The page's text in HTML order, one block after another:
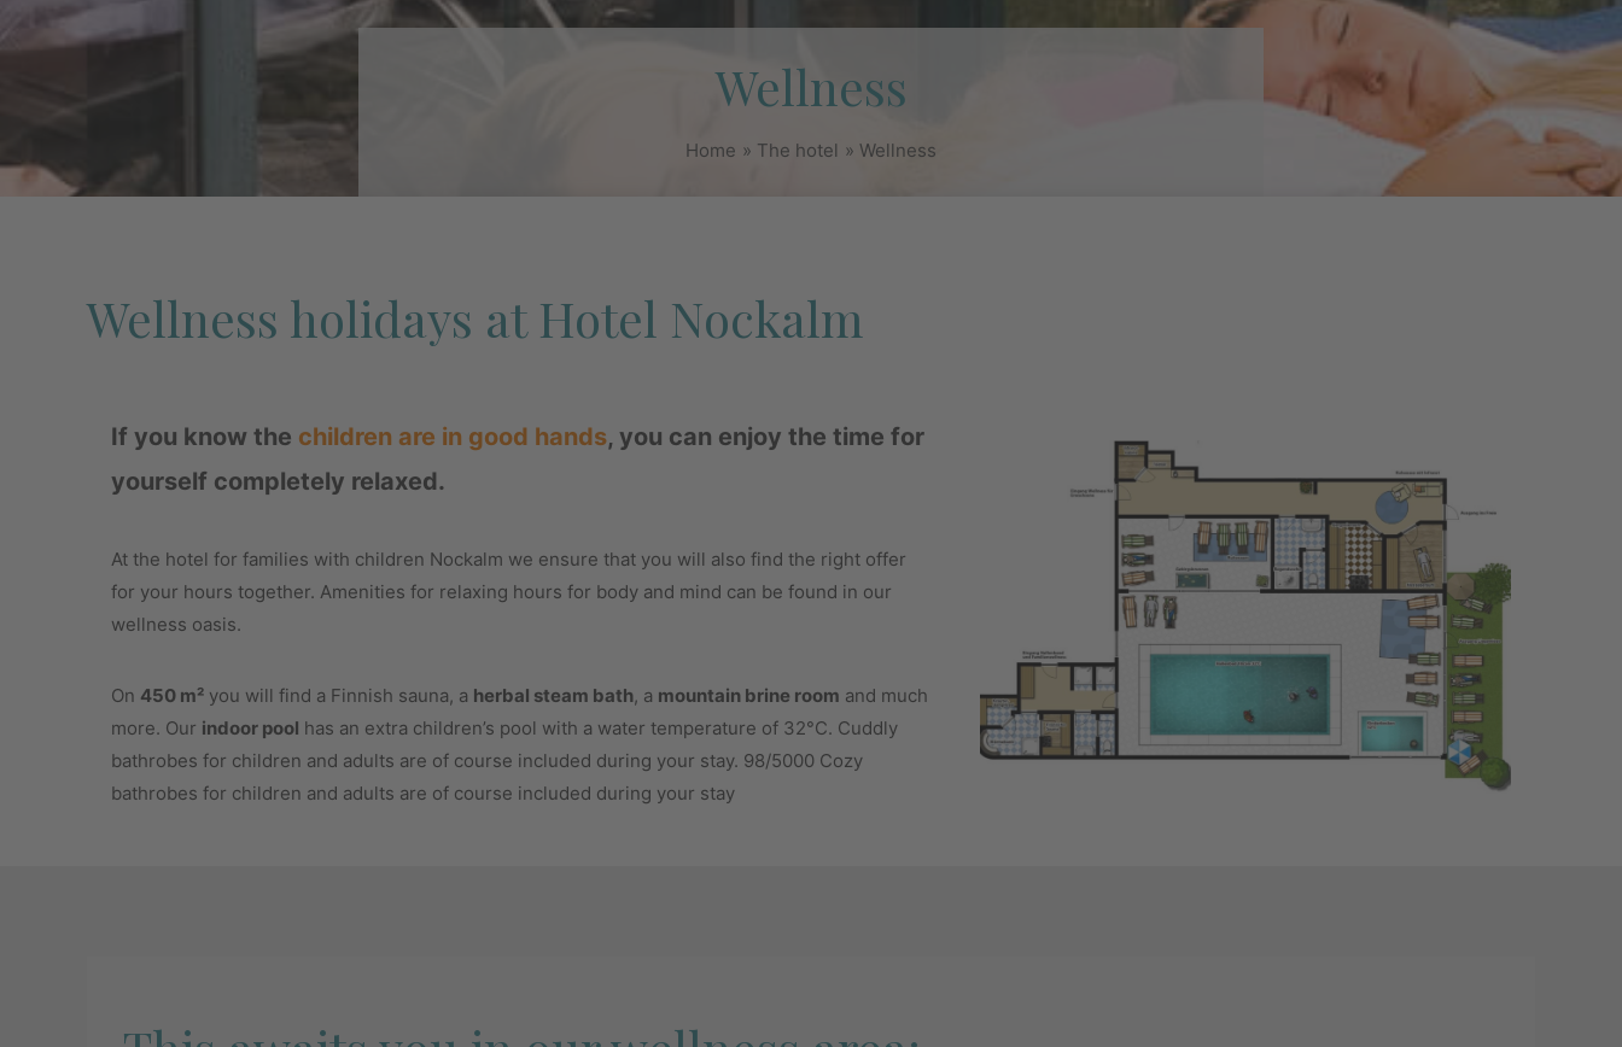
Wellness
Home The hotel Wellness
Wellness holidays at Hotel Nockalm
If you know the children are in good hands, you can enjoy the time for
yourself completely relaxed.
At the hotel for families with children Nockalm we ensure that you will also find the right offer
for your hours together. Amenities for relaxing hours for body and mind can be found in our
wellness oasis.
On 450 m² you will find a Finnish sauna, a herbal steam bath, a mountain brine room and much
more. Our indoor pool has an extra children’s pool with a water temperature of 32°C. Cuddly
bathrobes for children and adults are of course included during your stay. 98/5000 Cozy
bathrobes for children and adults are of course included during your stay